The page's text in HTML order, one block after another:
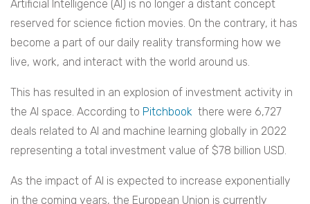
Artificial Intelligence (AI) is no longer a distant concept
reserved for science fiction movies. On the contrary, it has
become a part of our daily reality transforming how we
live, work, and interact with the world around us.
This has resulted in an explosion of investment activity in
the AI space. According to Pitchbook there were 6,727
deals related to AI and machine learning globally in 2022
representing a total investment value of $78 billion USD.
As the impact of AI is expected to increase exponentially
in the coming years, the European Union is currently